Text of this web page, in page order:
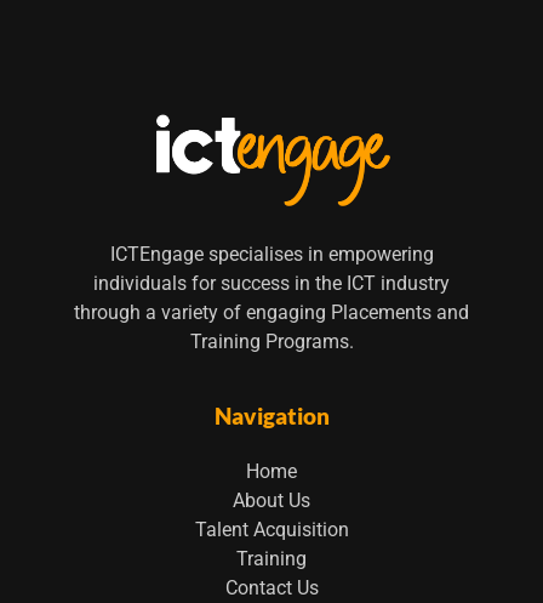
ICTEngage specialises in empowering
individuals for success in the ICT industry
through a variety of engaging Placements and
Training Programs.
Navigation
Home
About Us
Talent Acquisition
Training
Contact Us